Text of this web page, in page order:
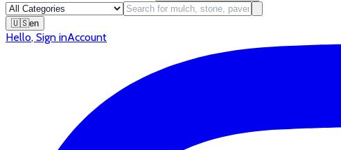
🇺🇸en
Hello, Sign inAccount